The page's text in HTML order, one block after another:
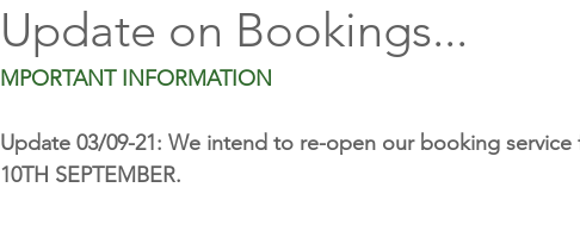
Update on Bookings...
MPORTANT INFORMATION
Update 03/09-21: We intend to re-open our booking service
10TH SEPTEMBER.